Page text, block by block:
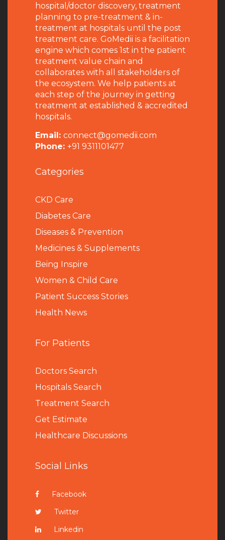
hospital/doctor discovery, treatment
planning to pre-treatment & in-
treatment at hospitals until the post
treatment care. GoMedii is a facilitation
engine which comes 1st in the patient
treatment value chain and
collaborates with all stakeholders of
the ecosystem. We help patients at
each step of the journey in getting
treatment at established & accredited
hospitals.
Email: connect@gomedii.com
Phone: +91 9311101477
Categories
CKD Care
Diabetes Care
Diseases & Prevention
Medicines & Supplements
Being Inspire
Women & Child Care
Patient Success Stories
Health News
For Patients
Doctors Search
Hospitals Search
Treatment Search
Get Estimate
Healthcare Discussions
Social Links
Facebook
Twitter
Linkedin